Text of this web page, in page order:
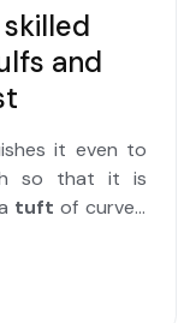
and
it even to
so that it is
tuft of curved